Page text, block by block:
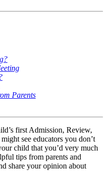
Parents
first Admission, Review,
see educators you don’t
child that you’d very much
tips from parents and
share your opinion about